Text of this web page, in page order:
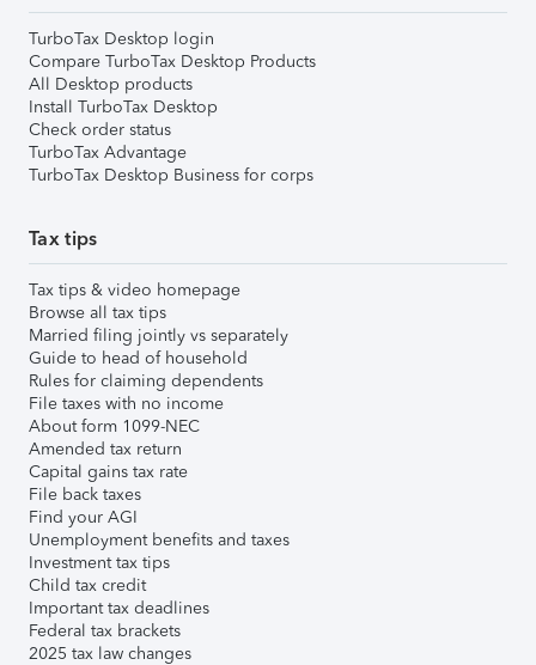
TurboTax Desktop login
Compare TurboTax Desktop Products
All Desktop products
Install TurboTax Desktop
Check order status
TurboTax Advantage
TurboTax Desktop Business for corps
Tax tips
Tax tips & video homepage
Browse all tax tips
Married filing jointly vs separately
Guide to head of household
Rules for claiming dependents
File taxes with no income
About form 1099-NEC
Amended tax return
Capital gains tax rate
File back taxes
Find your AGI
Unemployment benefits and taxes
Investment tax tips
Child tax credit
Important tax deadlines
Federal tax brackets
2025 tax law changes